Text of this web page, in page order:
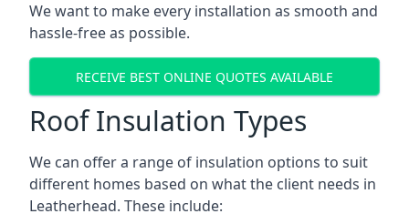
We want to make every installation as smooth and
hassle-free as possible.
RECEIVE BEST ONLINE QUOTES AVAILABLE
Roof Insulation Types
We can offer a range of insulation options to suit
different homes based on what the client needs in
Leatherhead. These include: